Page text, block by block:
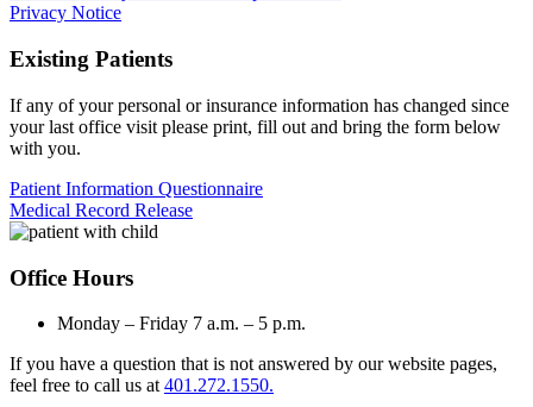
Privacy Notice
Existing Patients
If any of your personal or insurance information has changed since
your last office visit please print, fill out and bring the form below
with you.
Patient Information Questionnaire
Medical Record Release
Office Hours
Monday – Friday 7 a.m. – 5 p.m.
If you have a question that is not answered by our website pages,
feel free to call us at 401.272.1550.